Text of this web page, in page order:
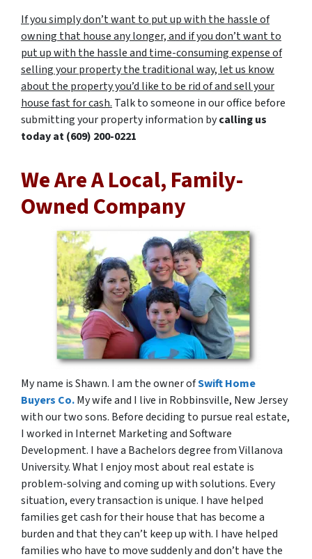
If you simply don’t want to put up with the hassle of
owning that house any longer, and if you don’t want to
put up with the hassle and time-consuming expense of
selling your property the traditional way, let us know
about the property you’d like to be rid of and sell your
house fast for cash. Talk to someone in our office before
submitting your property information bycalling us
today at(609) 200-0221
We Are A Local, Family-
Owned Company
My name is Shawn. I am the owner ofSwift Home
Buyers Co.My wife and I live in Robbinsville, New Jersey
with our two sons. Before deciding to pursue real estate,
I worked in Internet Marketing and Software
Development. I have a Bachelors degree from Villanova
University. What I enjoy most about real estate is
problem-solving and coming up with solutions. Every
situation, every transaction is unique. I have helped
families get cash for their house that has become a
burden and that they can’t keep up with. I have helped
families who have to move suddenly and don’t have the